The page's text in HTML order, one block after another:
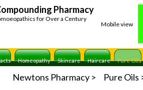
Pharmacy
for Over a Century
Mobile view
Homeopathy Skincare Haircare Pure Oils
Newtons Pharmacy Pure Oils